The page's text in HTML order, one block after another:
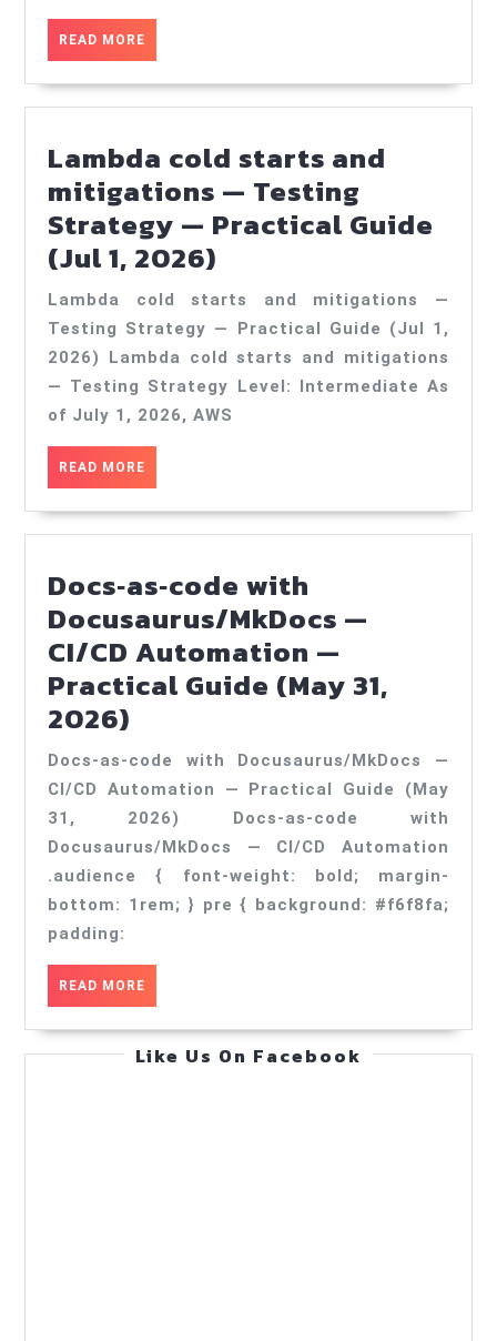
—
Guide
(Jan
14,
READ MORE
MORE
Lambda cold starts and
mitigations — Testing
Strategy — Practical Guide
(Jul 1, 2026)
cold
starts
and
mitigations
—
—
Guide
(Jul
1,
2026)
Lambda cold starts and mitigations —
Testing Strategy — Practical Guide (Jul 1,
2026) Lambda cold starts and mitigations
— Testing Strategy Level: Intermediate As
of July 1, 2026, AWS
READ MORE
MORE
Docs‑as‑code with
Docusaurus/MkDocs —
CI/CD Automation —
Practical Guide (May 31,
2026)
with
Docusaurus/MkDocs
—
CI/CD
Automation
—
Guide
(May
31,
Docs‑as‑code with Docusaurus/MkDocs —
CI/CD Automation — Practical Guide (May
31, 2026) Docs‑as‑code with
Docusaurus/MkDocs — CI/CD Automation
.audience { font-weight: bold; margin-
bottom: 1rem; } pre { background: #f6f8fa;
padding:
READ MORE
MORE
Like Us On Facebook